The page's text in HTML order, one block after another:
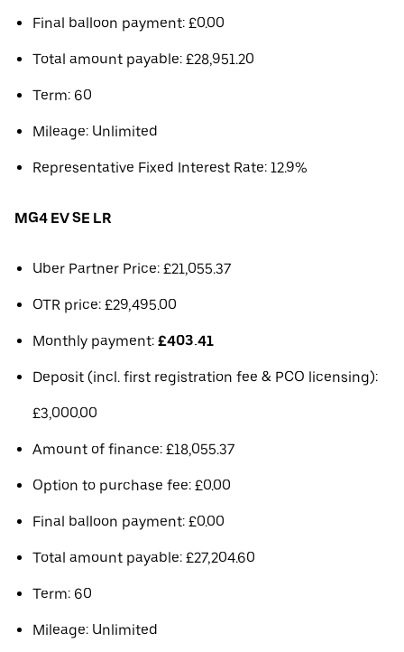
Final balloon payment: £0.00
Total amount payable: £28,951.20
Term: 60
Mileage: Unlimited
Representative Fixed Interest Rate: 12.9%
MG4 EV SE LR
Uber Partner Price: £21,055.37
OTR price: £29,495.00
Monthly payment: £403.41
Deposit (incl. first registration fee & PCO licensing):
£3,000.00
Amount of finance: £18,055.37
Option to purchase fee: £0.00
Final balloon payment: £0.00
Total amount payable: £27,204.60
Term: 60
Mileage: Unlimited